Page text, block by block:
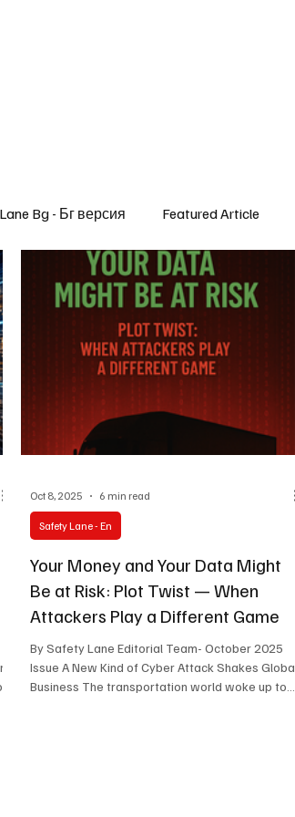
Bg - Бг версия Featured Article
Your Money and Your Data Might
Be at Risk: Plot Twist — When
Attackers Play a Different Game
By Safety Lane Editorial Team- October 2025
Issue A New Kind of Cyber Attack Shakes Global
Business The transportation world woke up to...
Safety Lane - En
Oct 8, 2025 6 min read